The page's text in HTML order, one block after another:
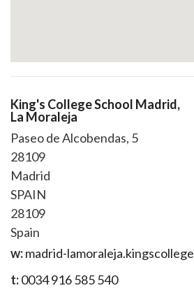
King's College School Madrid,
La Moraleja
Paseo de Alcobendas, 5
28109
Madrid
SPAIN
28109
Spain
w:madrid-
t:0034 916 585 540